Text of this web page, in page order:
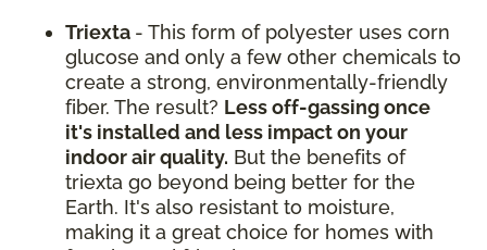
Triexta - This form of polyester uses corn
glucose and only a few other chemicals to
create a strong, environmentally-friendly
fiber. The result? Less off-gassing once
it's installed and less impact on your
indoor air quality. But the benefits of
triexta go beyond being better for the
Earth. It's also resistant to moisture,
making it a great choice for homes with